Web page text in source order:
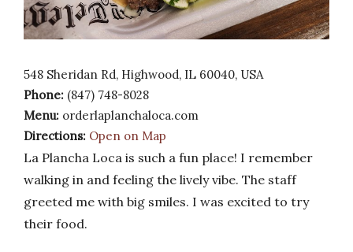
548 Sheridan Rd, Highwood, IL 60040, USA
Phone: (847) 748-8028
Menu: orderlaplanchaloca.com
Directions: Open on Map
La Plancha Loca is such a fun place! I remember
walking in and feeling the lively vibe. The staff
greeted me with big smiles. I was excited to try
their food.